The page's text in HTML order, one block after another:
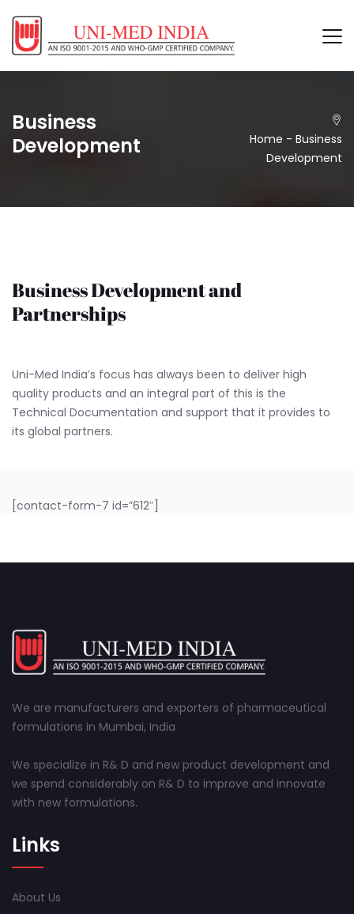
Business
Development
Home - Business
Development
Business Development and
Partnerships
Uni-Med India’s focus has always been to deliver high
quality products and an integral part of this is the
Technical Documentation and support that it provides to
its global partners.
[contact-form-7 id=”612″]
We are manufacturers and exporters of pharmaceutical
formulations in Mumbai, India
We specialize in R& D and new product development and
we spend considerably on R& D to improve and innovate
with new formulations.
Links
About Us